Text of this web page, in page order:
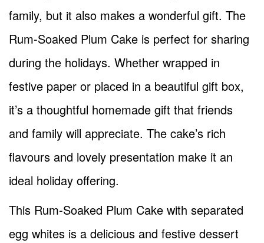
family, but it also makes a wonderful gift. The
Rum-Soaked Plum Cake is perfect for sharing
during the holidays. Whether wrapped in
festive paper or placed in a beautiful gift box,
it’s a thoughtful homemade gift that friends
and family will appreciate. The cake’s rich
flavours and lovely presentation make it an
ideal holiday offering.
This Rum-Soaked Plum Cake with separated
egg whites is a delicious and festive dessert